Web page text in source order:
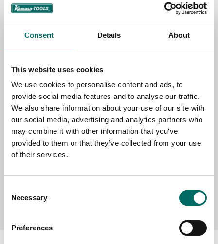
Consent Details About
This website uses cookies
We use cookies to personalise content and ads, to
provide social media features and to analyse our traffic.
We also share information about your use of our site with
our social media, advertising and analytics partners who
may combine it with other information that you’ve
provided to them or that they’ve collected from your use
of their services.
Selection
Necessary
Preferences
NAME
MESSAGE (written in english)
Send message